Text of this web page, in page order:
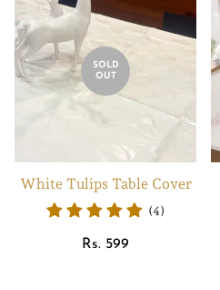
SOLD
OUT
White Tulips Table Cover
(4)
Regular
Rs. 599